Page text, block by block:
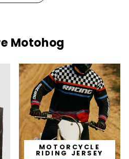
Motohog
MOTORCYCLE
RIDING JERSEY